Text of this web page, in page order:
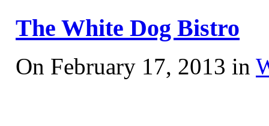
The White Dog Bistro
On February 17, 2013 in